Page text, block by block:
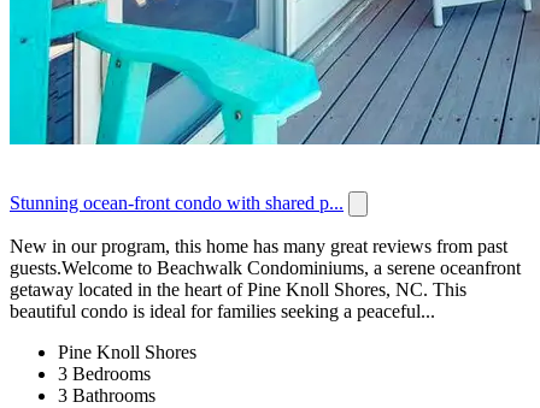
Stunning ocean-front condo with shared p...
New in our program, this home has many great reviews from past
guests.Welcome to Beachwalk Condominiums, a serene oceanfront
getaway located in the heart of Pine Knoll Shores, NC. This
beautiful condo is ideal for families seeking a peaceful...
Pine Knoll Shores
3 Bedrooms
3 Bathrooms